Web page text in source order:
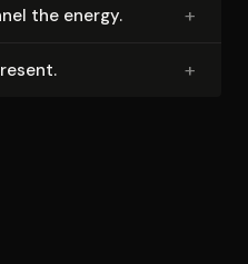
the energy. +
+